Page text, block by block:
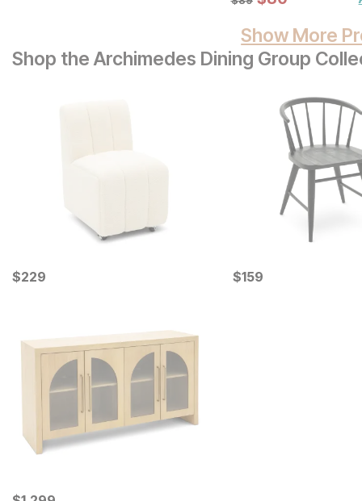
Show More
Shop the Archimedes Dining Group
Current Price
$229
$229 Current Price
$159
$159